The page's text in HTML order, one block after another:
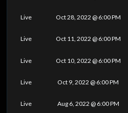
Live Oct 28, 2022 @ 6:00 PM
Live Oct 11, 2022 @ 6:00 PM
Live Oct 10, 2022 @ 6:00 PM
Live Oct 9, 2022 @ 6:00 PM
Live Aug 6, 2022 @ 6:00 PM